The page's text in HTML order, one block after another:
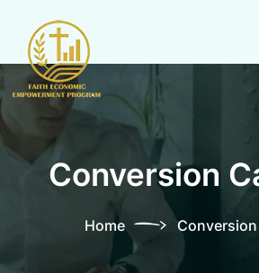
Conversion
Home